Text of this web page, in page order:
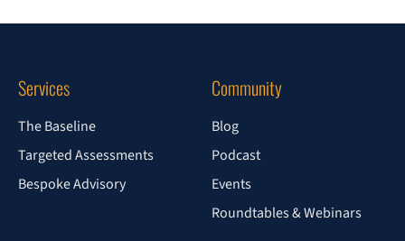
Services
The Baseline
Targeted Assessments
Bespoke Advisory
Community
Blog
Podcast
Events
Roundtables & Webinars